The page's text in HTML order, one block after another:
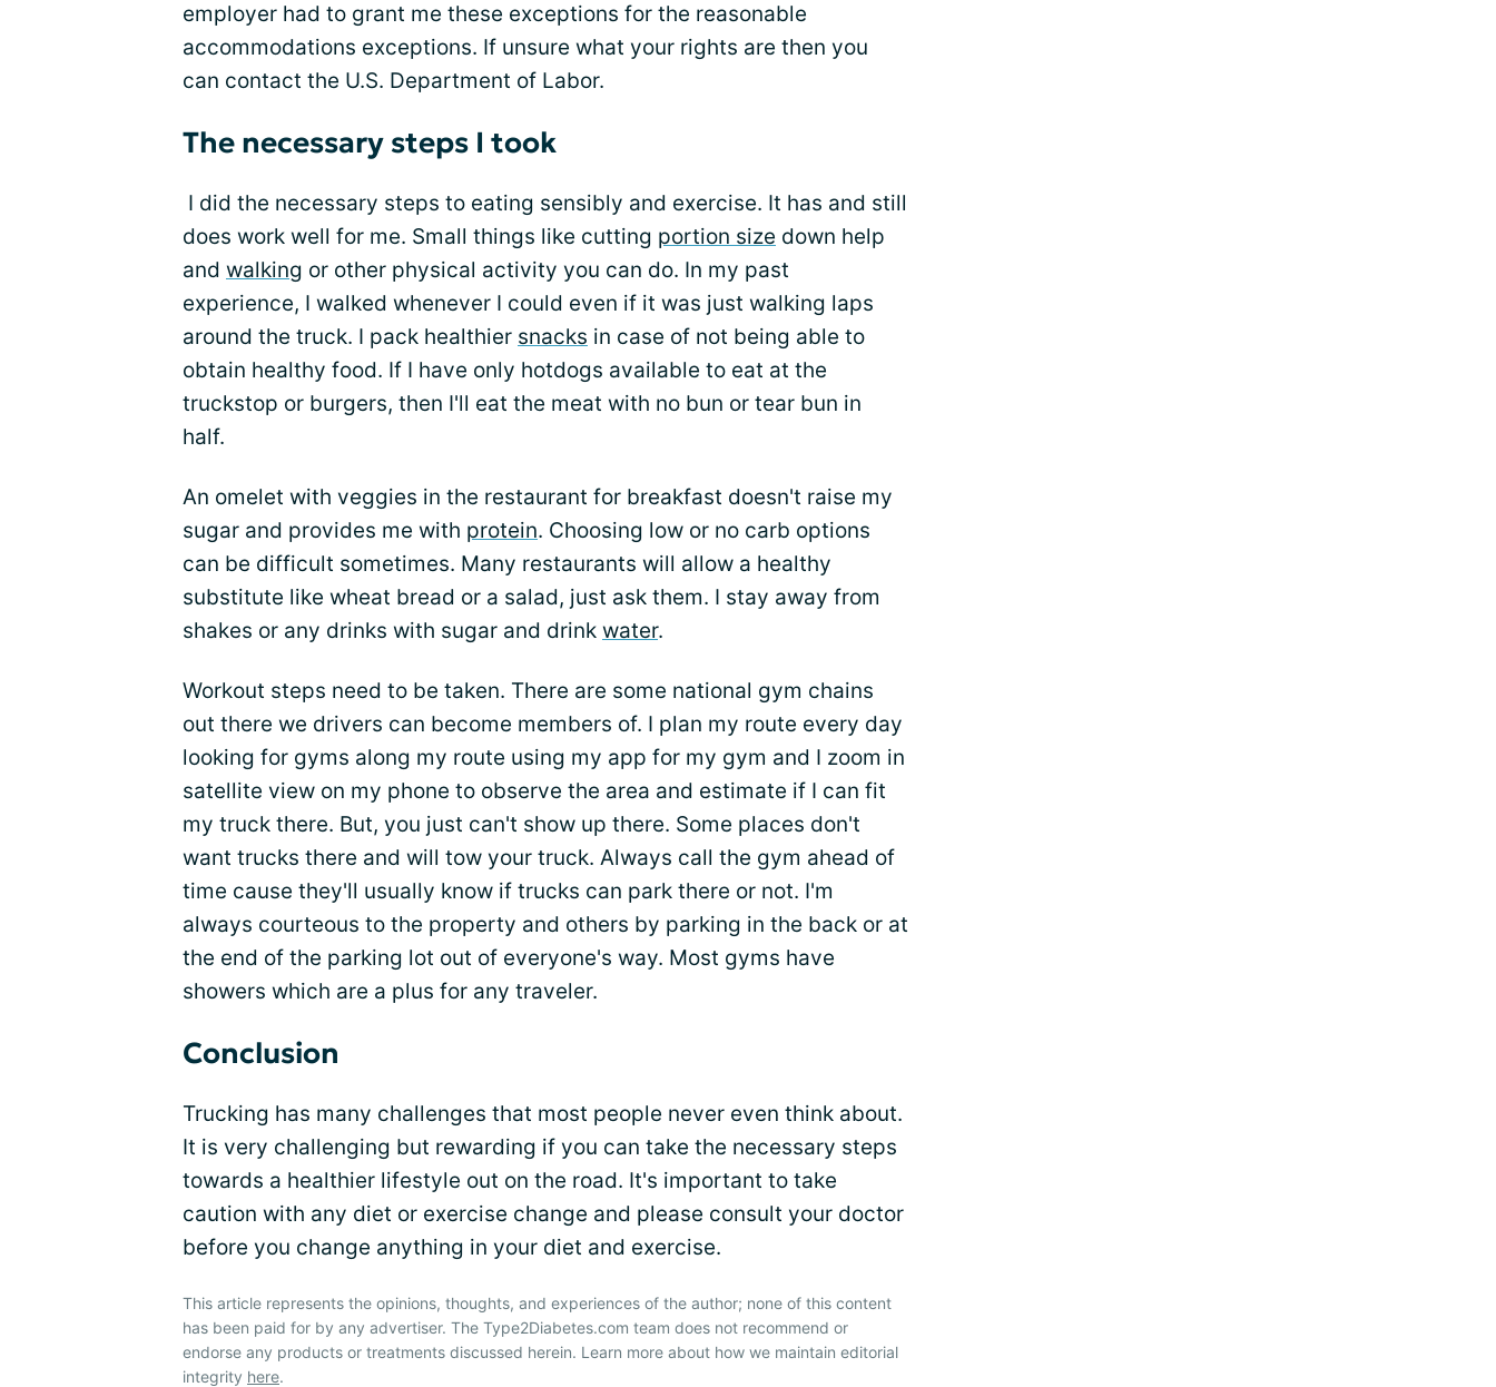
employer had to grant me these exceptions for the reasonable
accommodations exceptions. If unsure what your rights are then you
can contact the U.S. Department of Labor.
The necessary steps I took
I did the necessary steps to eating sensibly and exercise. It has and still
does work well for me. Small things like cutting portion size down help
and walking or other physical activity you can do. In my past
experience, I walked whenever I could even if it was just walking laps
around the truck. I pack healthier snacks in case of not being able to
obtain healthy food. If I have only hotdogs available to eat at the
truckstop or burgers, then I'll eat the meat with no bun or tear bun in
half.
An omelet with veggies in the restaurant for breakfast doesn't raise my
sugar and provides me with protein. Choosing low or no carb options
can be difficult sometimes. Many restaurants will allow a healthy
substitute like wheat bread or a salad, just ask them. I stay away from
shakes or any drinks with sugar and drink water.
Workout steps need to be taken. There are some national gym chains
out there we drivers can become members of. I plan my route every day
looking for gyms along my route using my app for my gym and I zoom in
satellite view on my phone to observe the area and estimate if I can fit
my truck there. But, you just can't show up there. Some places don't
want trucks there and will tow your truck. Always call the gym ahead of
time cause they'll usually know if trucks can park there or not. I'm
always courteous to the property and others by parking in the back or at
the end of the parking lot out of everyone's way. Most gyms have
showers which are a plus for any traveler.
Conclusion
Trucking has many challenges that most people never even think about.
It is very challenging but rewarding if you can take the necessary steps
towards a healthier lifestyle out on the road. It's important to take
caution with any diet or exercise change and please consult your doctor
before you change anything in your diet and exercise.
This article represents the opinions, thoughts, and experiences of the author; none of this content
has been paid for by any advertiser. The Type2Diabetes.com team does not recommend or
endorse any products or treatments discussed herein. Learn more about how we maintain editorial
integrity here.